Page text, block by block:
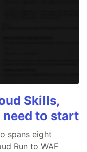
Skills,
to start
spans eight
Run to WAF